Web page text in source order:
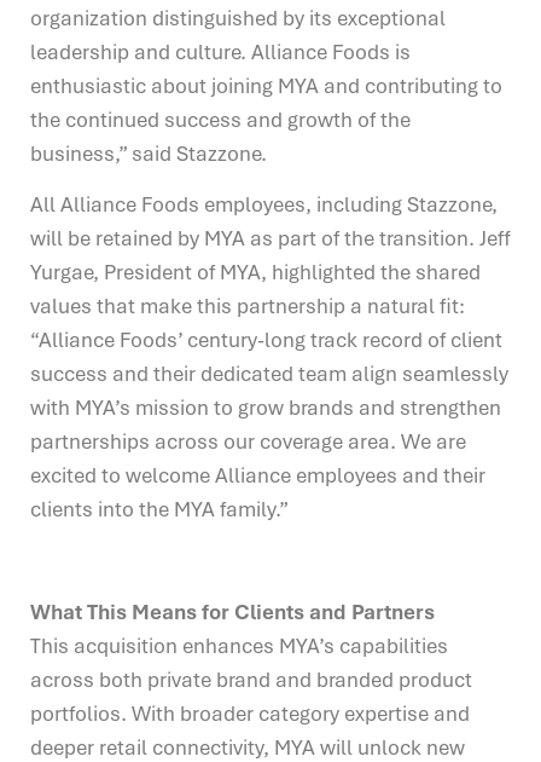
organization distinguished by its exceptional
leadership and culture. Alliance Foods is
enthusiastic about joining MYA and contributing to
the continued success and growth of the
business,” said Stazzone.
All Alliance Foods employees, including Stazzone,
will be retained by MYA as part of the transition. Jeff
Yurgae, President of MYA, highlighted the shared
values that make this partnership a natural fit:
“Alliance Foods’ century-long track record of client
success and their dedicated team align seamlessly
with MYA’s mission to grow brands and strengthen
partnerships across our coverage area. We are
excited to welcome Alliance employees and their
clients into the MYA family.”
What This Means for Clients and Partners
This acquisition enhances MYA’s capabilities
across both private brand and branded product
portfolios. With broader category expertise and
deeper retail connectivity, MYA will unlock new